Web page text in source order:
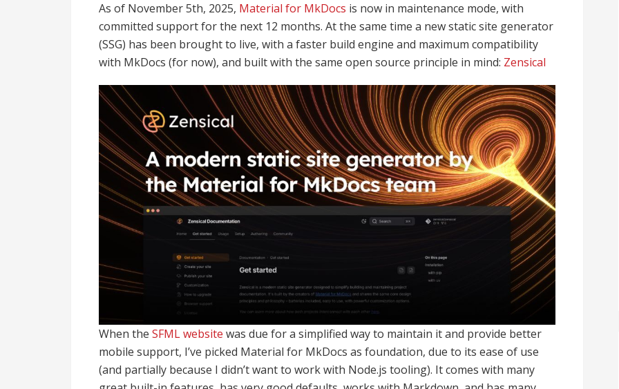
As of November 5th, 2025, Material for MkDocs is now in maintenance mode, with
committed support for the next 12 months. At the same time a new static site generator
(SSG) has been brought to live, with a faster build engine and maximum compatibility
with MkDocs (for now), and built with the same open source principle in mind: Zensical
When the SFML website was due for a simplified way to maintain it and provide better
mobile support, I’ve picked Material for MkDocs as foundation, due to its ease of use
(and partially because I didn’t want to work with Node.js tooling). It comes with many